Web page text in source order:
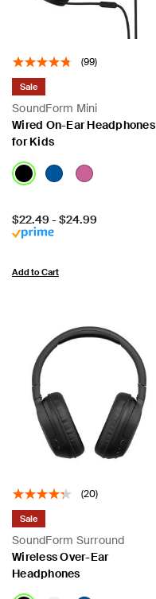
(99)
SoundForm Mini
Sale
Wired On-Ear Headphones
for Kids
Price:
$22.49 -$24.99
Add to Cart
(20)
SoundForm Surround
Sale
Wireless Over-Ear
Headphones